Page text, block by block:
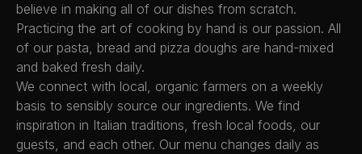
believe in making all of our dishes from scratch.
Practicing the art of cooking by hand is our passion. All
of our pasta, bread and pizza doughs are hand-mixed
and baked fresh daily.
We connect with local, organic farmers on a weekly
basis to sensibly source our ingredients. We find
inspiration in Italian traditions, fresh local foods, our
guests, and each other. Our menu changes daily as